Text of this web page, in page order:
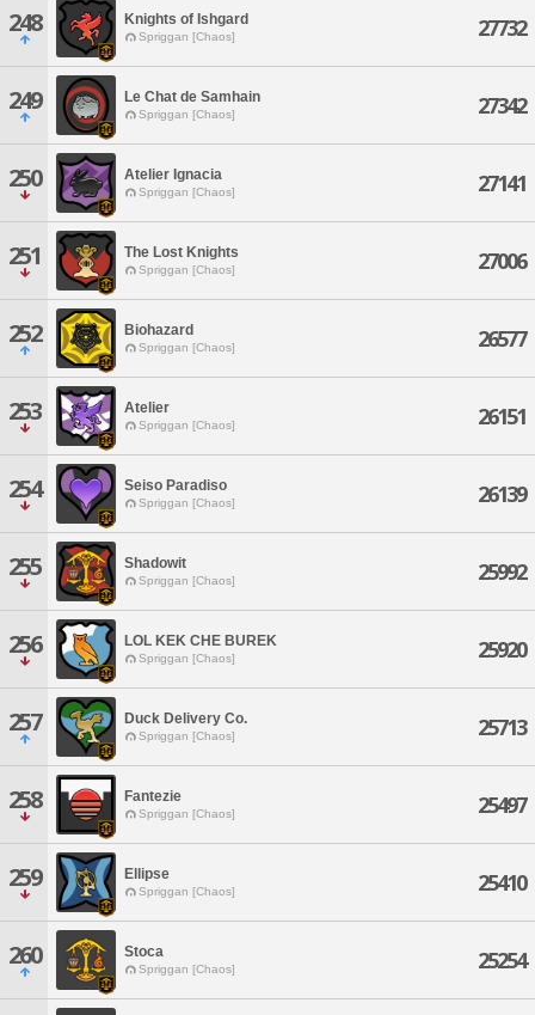
248 Knights of Ishgard
Spriggan [Chaos] 27732
249 Le Chat de Samhain
Spriggan [Chaos] 27342
250 Atelier Ignacia
Spriggan [Chaos] 27141
251 The Lost Knights
Spriggan [Chaos] 27006
252 Biohazard
Spriggan [Chaos] 26577
253 Atelier
Spriggan [Chaos] 26151
254 Seiso Paradiso
Spriggan [Chaos] 26139
255 Shadowit
Spriggan [Chaos] 25992
256 LOL KEK CHE BUREK
Spriggan [Chaos] 25920
257 Duck Delivery Co.
Spriggan [Chaos] 25713
258 Fantezie
Spriggan [Chaos] 25497
259 Ellipse
Spriggan [Chaos] 25410
260 Stoca
Spriggan [Chaos] 25254